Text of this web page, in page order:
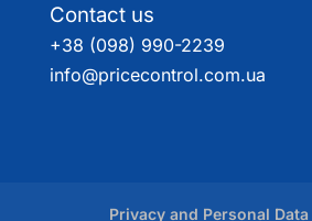
Contact us
+38 (098) 990-2239
info@pricecontrol.com.ua
Privacy and Personal